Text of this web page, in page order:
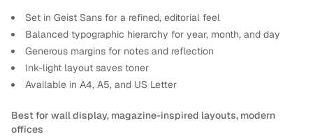
Set in Geist Sans for a refined, editorial feel
Balanced typographic hierarchy for year, month, and day
Generous margins for notes and reflection
Ink-light layout saves toner
Available in A4, A5, and US Letter
Best for wall display, magazine-inspired layouts, modern
offices